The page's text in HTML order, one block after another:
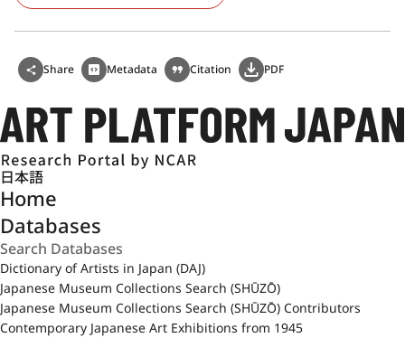
Share Metadata Citation PDF
日本語
Home
Databases
Dictionary of Artists in Japan (DAJ)
Japanese Museum Collections Search (SHŪZŌ)
Japanese Museum Collections Search (SHŪZŌ) Contributors
Contemporary Japanese Art Exhibitions from 1945